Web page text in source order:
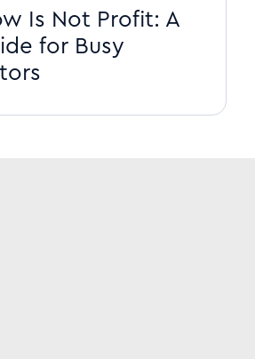
Is Not Profit: A
for Busy